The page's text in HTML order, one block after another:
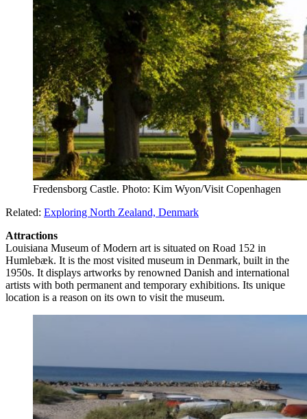
Fredensborg Castle. Photo: Kim Wyon/Visit Copenhagen
Related: Exploring North Zealand, Denmark
Attractions
Louisiana Museum of Modern art is situated on Road 152 in
Humlebæk. It is the most visited museum in Denmark, built in the
1950s. It displays artworks by renowned Danish and international
artists with both permanent and temporary exhibitions. Its unique
location is a reason on its own to visit the museum.